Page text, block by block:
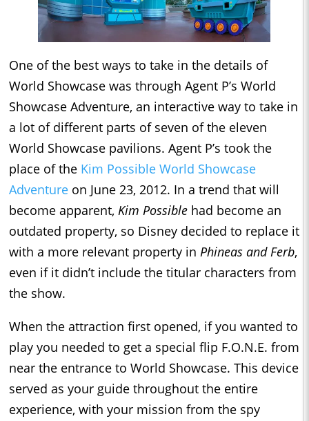
One of the best ways to take in the details of
World Showcase was through Agent P’s World
Showcase Adventure, an interactive way to take in
a lot of different parts of seven of the eleven
World Showcase pavilions. Agent P’s took the
place of the Kim Possible World Showcase
Adventure on June 23, 2012. In a trend that will
become apparent, Kim Possible had become an
outdated property, so Disney decided to replace it
with a more relevant property in Phineas and Ferb,
even if it didn’t include the titular characters from
the show.
When the attraction first opened, if you wanted to
play you needed to get a special flip F.O.N.E. from
near the entrance to World Showcase. This device
served as your guide throughout the entire
experience, with your mission from the spy